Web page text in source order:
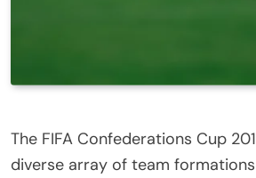
The FIFA Confederations Cup
diverse array of team